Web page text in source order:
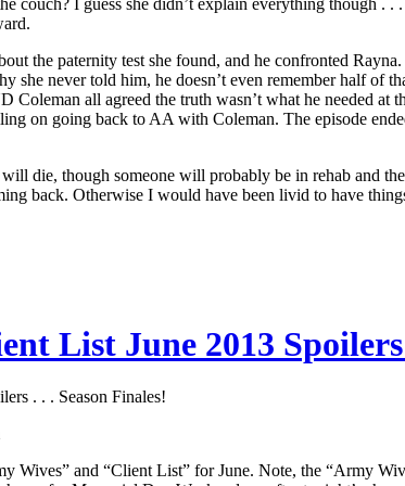
the paternity test she found, and he confronted
she never told him, he doesn’t even remember half of
Coleman all agreed the truth wasn’t what he needed
on going back to AA with Coleman. The episode
die, though someone will probably be in rehab and
back. Otherwise I would have been livid to have
List June 2013 Spoilers
. . . Season Finales!
Wives” and “Client List” for June. Note, the “Army